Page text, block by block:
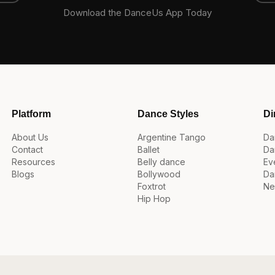
Download the DanceUs App Today
Platform
About Us
Contact
Resources
Blogs
Dance Styles
Argentine Tango
Ballet
Belly dance
Bollywood
Foxtrot
Hip Hop